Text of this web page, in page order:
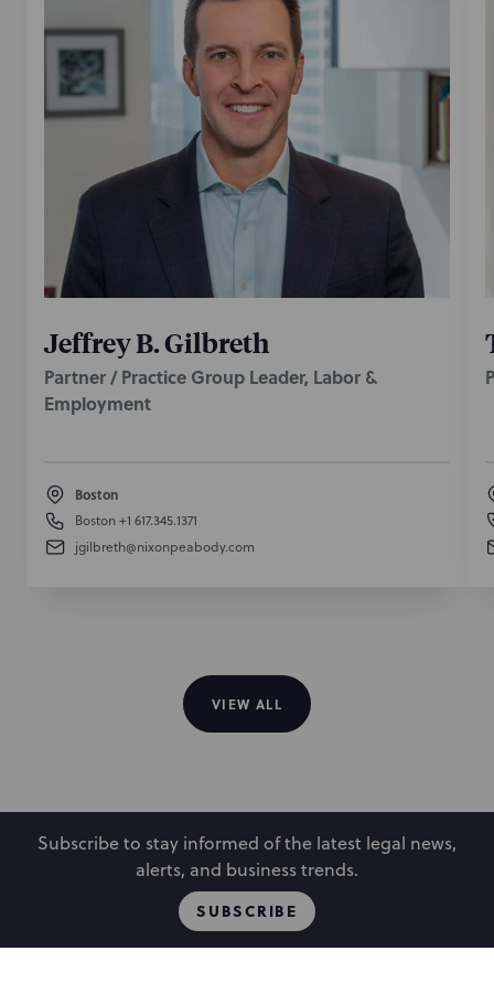
Jeffrey B. Gilbreth
Partner / Practice Group Leader, Labor &
Employment
Boston
Boston+1 617.345.1371
jgilbreth@nixonpeabody.com
VIEW ALL
Subscribe to stay informed of the latest legal news,
alerts, and business trends.
SUBSCRIBE